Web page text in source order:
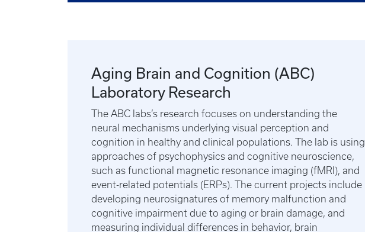
Aging Brain and Cognition (ABC)
Laboratory Research
The ABC labs’s research focuses on understanding the
neural mechanisms underlying visual perception and
cognition in healthy and clinical populations. The lab is using
approaches of psychophysics and cognitive neuroscience,
such as functional magnetic resonance imaging (fMRI), and
event-related potentials (ERPs). The current projects include
developing neurosignatures of memory malfunction and
cognitive impairment due to aging or brain damage, and
measuring individual differences in behavior, brain